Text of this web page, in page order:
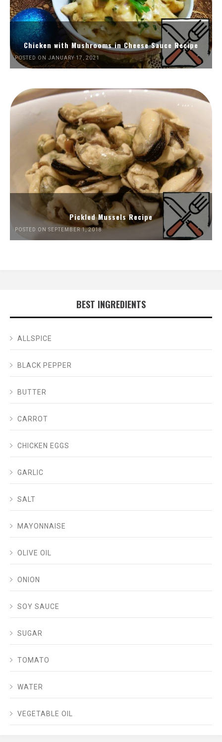
Chicken with Mushrooms in Cheese Sauce Recipe
POSTED ON JANUARY 17, 2021
Pickled Mussels Recipe
POSTED ON SEPTEMBER 1, 2018
BEST INGREDIENTS
ALLSPICE
BLACK PEPPER
BUTTER
CARROT
CHICKEN EGGS
GARLIC
SALT
MAYONNAISE
OLIVE OIL
ONION
SOY SAUCE
SUGAR
TOMATO
WATER
VEGETABLE OIL